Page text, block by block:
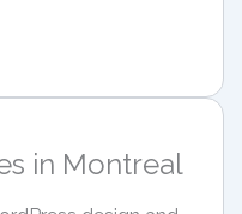
in Montreal